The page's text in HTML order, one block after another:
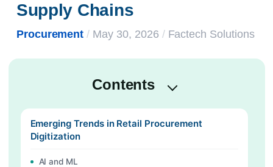
Supply Chains
Procurement / May 30, 2026 / Factech Solutions
Contents
Emerging Trends in Retail Procurement
Digitization
AI and ML